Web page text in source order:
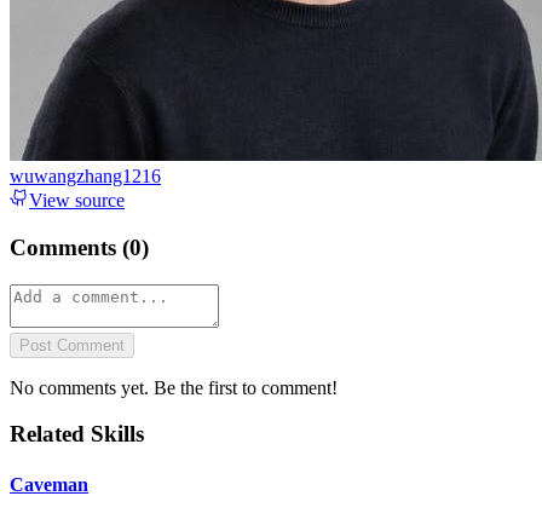
wuwangzhang1216
View source
Comments (0)
Post Comment
No comments yet. Be the first to comment!
Related Skills
Caveman